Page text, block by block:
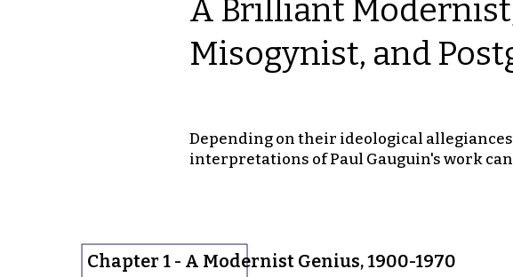
A Brilliant
Misogynist, and
Depending on their ideological
interpretations of Paul Gauguin's work
Chapter 1 - A Modernist Genius, 1900-1970